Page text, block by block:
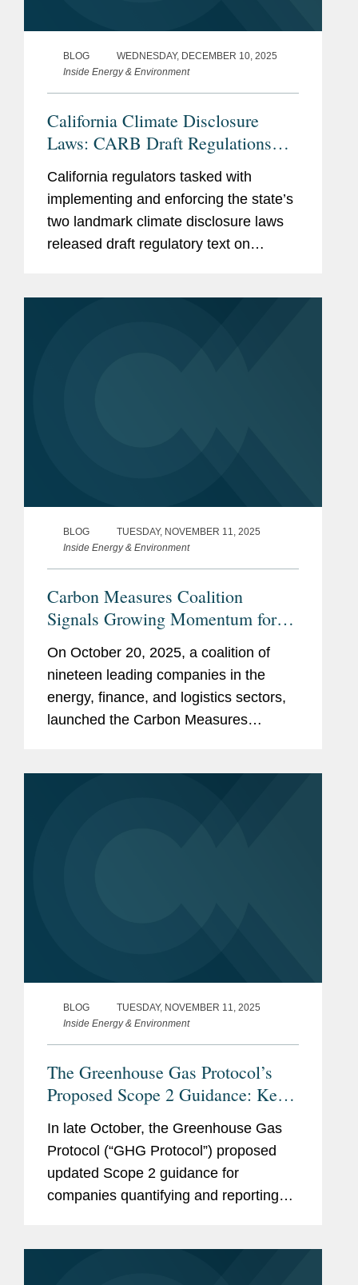
BLOG
WEDNESDAY, DECEMBER 10, 2025
Inside Energy & Environment
California Climate Disclosure
Laws: CARB Draft Regulations
Clarify Fees, Deadlines, and
Applicability
California regulators tasked with
implementing and enforcing the state’s
two landmark climate disclosure laws
released draft regulatory text on
BLOG
TUESDAY, NOVEMBER 11, 2025
Inside Energy & Environment
Carbon Measures Coalition
Signals Growing Momentum for
Ledger-Based Carbon Accounting
On October 20, 2025, a coalition of
nineteen leading companies in the
energy, finance, and logistics sectors,
launched the Carbon Measures
BLOG
TUESDAY, NOVEMBER 11, 2025
Inside Energy & Environment
The Greenhouse Gas Protocol’s
Proposed Scope 2 Guidance: Key
Changes and Considerations for
Stakeholders
In late October, the Greenhouse Gas
Protocol (“GHG Protocol”) proposed
updated Scope 2 guidance for
companies quantifying and reporting